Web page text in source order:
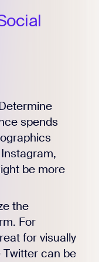
spends
be more
the
For
for visually
can be